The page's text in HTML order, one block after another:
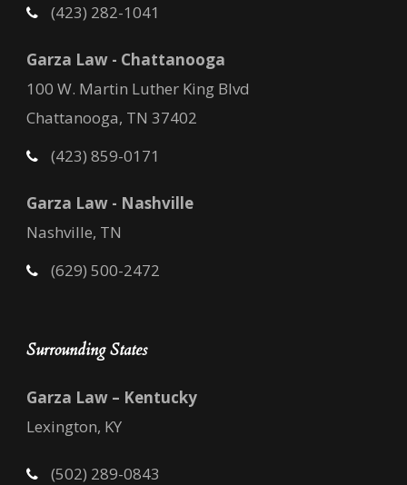
(423) 282-1041
Garza Law - Chattanooga
100 W. Martin Luther King Blvd
Chattanooga, TN 37402
(423) 859-0171
Garza Law - Nashville
Nashville, TN
(629) 500-2472
Surrounding States
Garza Law – Kentucky
Lexington, KY
(502) 289-0843